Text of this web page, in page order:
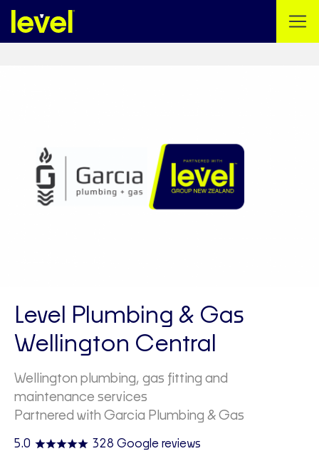
Level Plumbing & Gas
Wellington Central
Wellington plumbing, gas fitting and
maintenance services
Partnered with Garcia Plumbing & Gas
5.0 328 Google reviews